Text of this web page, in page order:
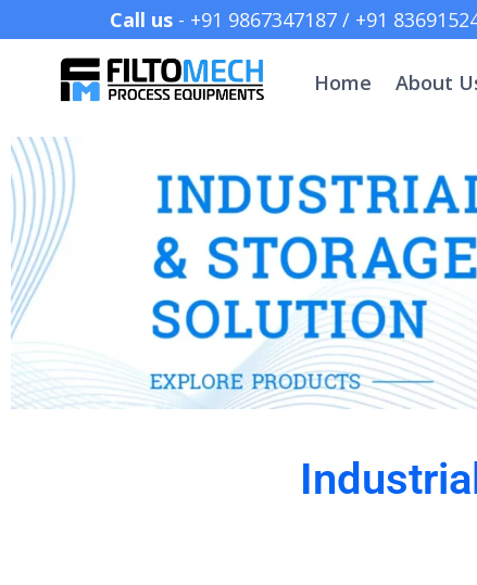
Call us - +91 9867347187 /
Home About